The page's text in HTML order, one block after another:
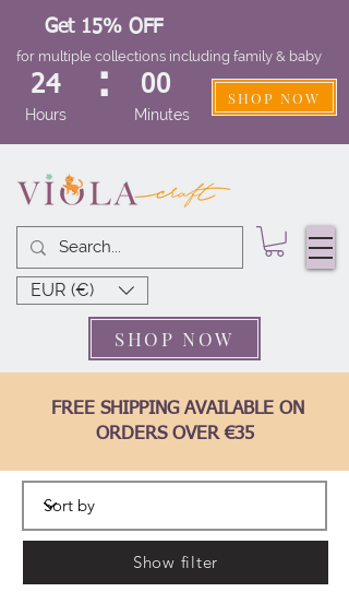
EUR (€)
FREE SHIPPING AVAILABLE ON
ORDERS OVER €35
Get 15% OFF
for multiple collections including family & baby
24
Hours
: 00
Minutes
SHOP NOW
SHOP NOW
Show filter